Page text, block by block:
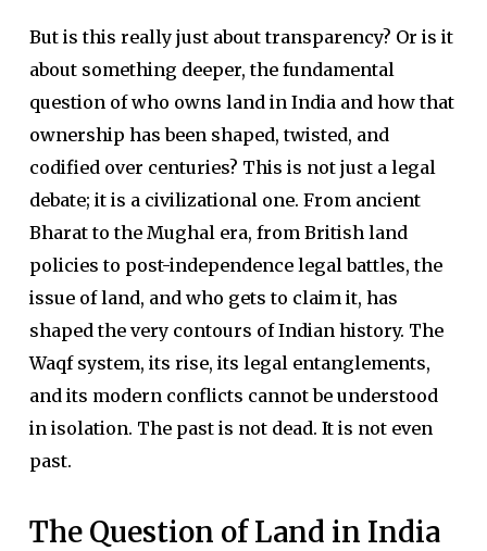
But is this really just about transparency? Or is it
about something deeper, the fundamental
question of who owns land in India and how that
ownership has been shaped, twisted, and
codified over centuries? This is not just a legal
debate; it is a civilizational one. From ancient
Bharat to the Mughal era, from British land
policies to post-independence legal battles, the
issue of land, and who gets to claim it, has
shaped the very contours of Indian history. The
Waqf system, its rise, its legal entanglements,
and its modern conflicts cannot be understood
in isolation. The past is not dead. It is not even
past.
The Question of Land in India